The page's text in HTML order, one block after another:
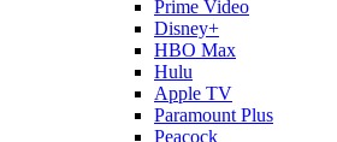
Prime Video
Disney+
HBO Max
Hulu
Apple TV
Paramount Plus
Peacock